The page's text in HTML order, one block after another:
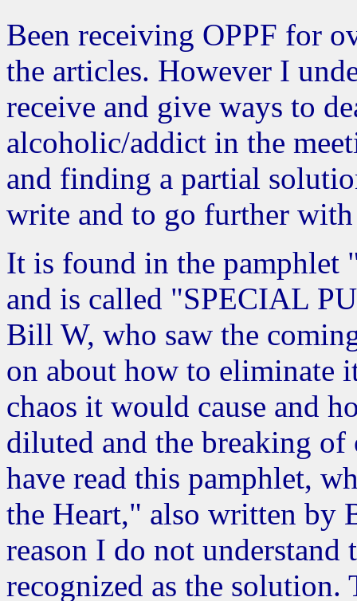
Been receiving OPPF for
the articles. However I
receive and give ways to
alcoholic/addict in the
and finding a partial
write and to go further
It is found in the pamphlet
and is called "SPECIAL
Bill W, who saw the
on about how to eliminate
chaos it would cause and
diluted and the breaking
have read this pamphlet,
the Heart," also written by
reason I do not
recognized as the